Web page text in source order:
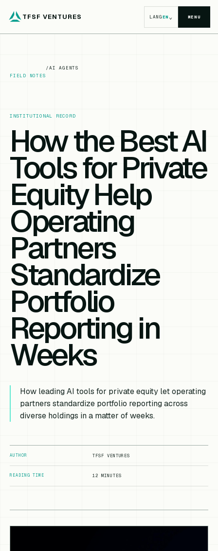
TFSF VENTURES LANGEN⌄ MENU
FIELD NOTES
/AI AGENTS
INSTITUTIONAL RECORD
How the Best AI
Tools for Private
Equity Help
Operating
Partners
Standardize
Portfolio
Reporting in
Weeks
How leading AI tools for private equity let operating
partners standardize portfolio reporting across
diverse holdings in a matter of weeks.
AUTHOR TFSF VENTURES
READING TIME 12 MINUTES